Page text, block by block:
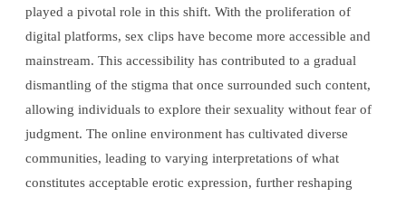
played a pivotal role in this shift. With the proliferation of
digital platforms, sex clips have become more accessible and
mainstream. This accessibility has contributed to a gradual
dismantling of the stigma that once surrounded such content,
allowing individuals to explore their sexuality without fear of
judgment. The online environment has cultivated diverse
communities, leading to varying interpretations of what
constitutes acceptable erotic expression, further reshaping